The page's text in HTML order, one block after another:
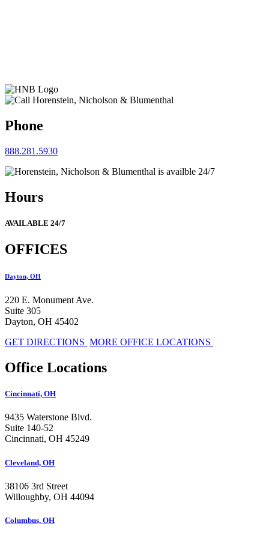
Phone
888.281.5930
Hours
AVAILABLE 24/7
OFFICES
Dayton, OH
220 E. Monument Ave.
Suite 305
Dayton, OH 45402
GET DIRECTIONS MORE OFFICE LOCATIONS
Office Locations
Cincinnati, OH
9435 Waterstone Blvd.
Suite 140-52
Cincinnati, OH 45249
Cleveland, OH
38106 3rd Street
Willoughby, OH 44094
Columbus, OH